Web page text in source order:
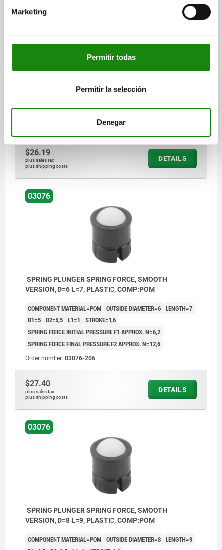
Marketing
Permitir todas
Permitir la selección
Denegar
VERSION, D=5 L=6, PLASTIC, COMP:POM
L1=1 STROKE=1
$26.19
plus sales tax
plus shipping costs
DETAILS
03076
SPRING PLUNGER SPRING FORCE, SMOOTH
VERSION, D=6 L=7, PLASTIC, COMP:POM
COMPONENT MATERIAL=POM OUTSIDE DIAMETER=6 LENGTH=7
D1=5 D2=6,5 L1=1
STROKE=1,6
SPRING FORCE INITIAL PRESSURE F1 APPROX. N=6,2
SPRING FORCE FINAL PRESSURE F2 APPROX. N=12,6
Order number: 03076-206
$27.40
plus sales tax
plus shipping costs
DETAILS
03076
SPRING PLUNGER SPRING FORCE, SMOOTH
VERSION, D=8 L=9, PLASTIC, COMP:POM
COMPONENT MATERIAL=POM OUTSIDE DIAMETER=8 LENGTH=9